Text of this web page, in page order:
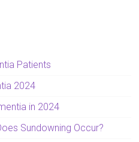
Patients
2024
in 2024
Sundowning Occur?